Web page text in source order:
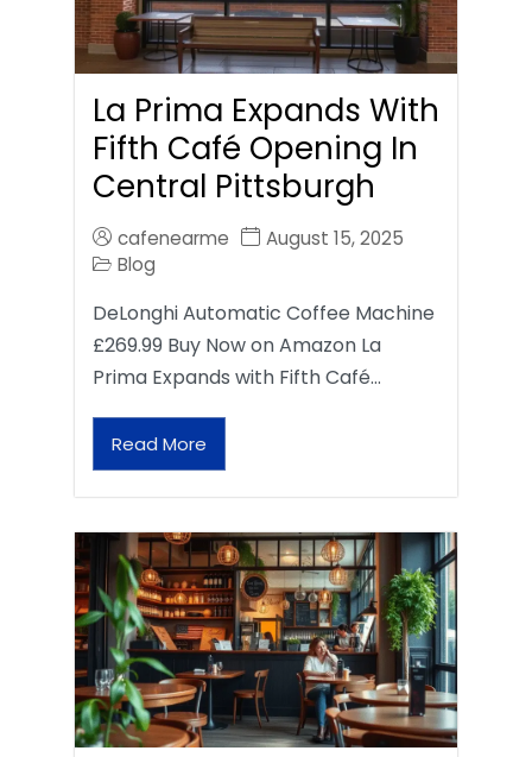
La Prima Expands With
Fifth Café Opening In
Central Pittsburgh
cafenearme
August 15, 2025
Blog
DeLonghi Automatic Coffee Machine
£269.99 Buy Now on Amazon La
Prima Expands with Fifth Café…
Read More